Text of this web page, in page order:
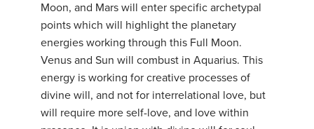
Moon, and Mars will enter specific archetypal
points which will highlight the planetary
energies working through this Full Moon.
Venus and Sun will combust in Aquarius. This
energy is working for creative processes of
divine will, and not for interrelational love, but
will require more self-love, and love within